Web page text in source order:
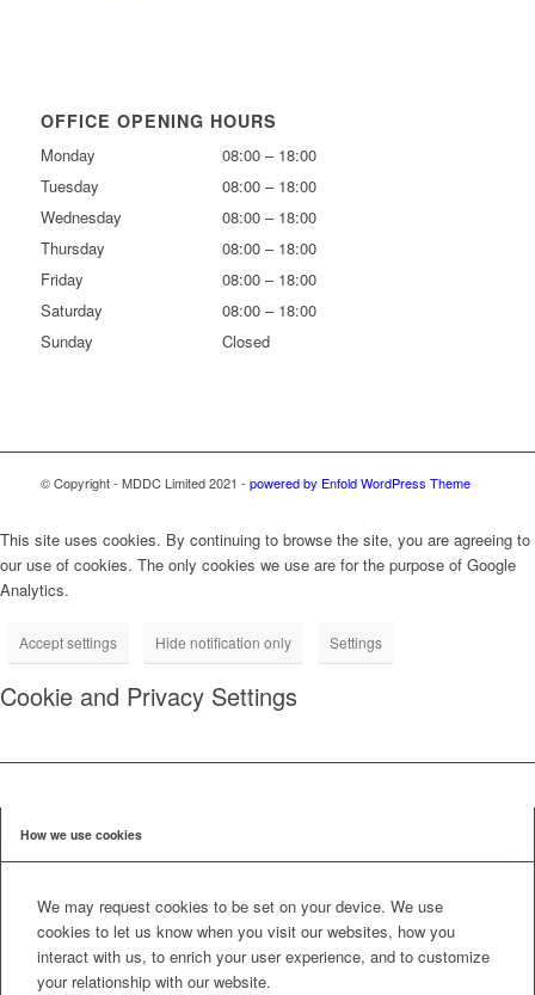
OFFICE OPENING HOURS
Monday
08:00 – 18:00
Tuesday
08:00 – 18:00
Wednesday
08:00 – 18:00
Thursday
08:00 – 18:00
Friday
08:00 – 18:00
Saturday
08:00 – 18:00
Sunday
Closed
© Copyright - MDDC Limited 2021 - powered by Enfold WordPress Theme
This site uses cookies. By continuing to browse the site, you are agreeing to
our use of cookies. The only cookies we use are for the purpose of Google
Analytics.
Accept settings Hide notification only Settings
Cookie and Privacy Settings
How we use cookies
We may request cookies to be set on your device. We use
cookies to let us know when you visit our websites, how you
interact with us, to enrich your user experience, and to customize
your relationship with our website.